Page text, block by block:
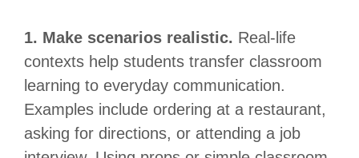
1. Make scenarios realistic. Real-life
contexts help students transfer classroom
learning to everyday communication.
Examples include ordering at a restaurant,
asking for directions, or attending a job